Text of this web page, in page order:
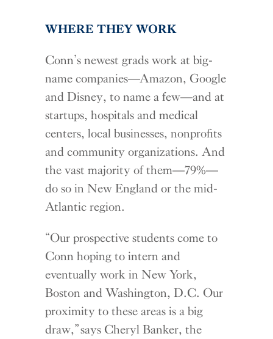
WHERE THEY WORK
Conn’s newest grads work at big-
name companies—Amazon, Google
and Disney, to name a few—and at
startups, hospitals and medical
centers, local businesses, nonprofits
and community organizations. And
the vast majority of them—79%—
do so in New England or the mid-
Atlantic region.
“Our prospective students come to
Conn hoping to intern and
eventually work in New York,
Boston and Washington, D.C. Our
proximity to these areas is a big
draw,” says Cheryl Banker, the